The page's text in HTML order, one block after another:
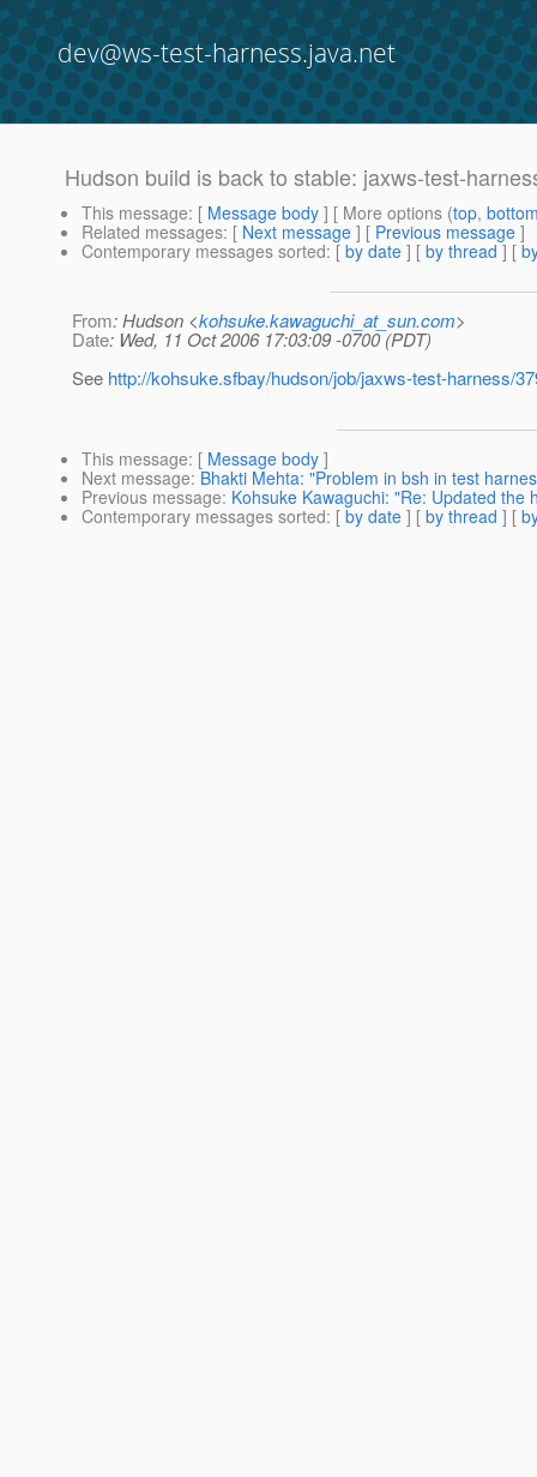
dev@ws-test-harness.java.net
Hudson build is back to stable: jaxws-test-
This message: [ Message body ] [ More options (top,
Related messages: [ Next message ] [ Previous message ]
Contemporary messages sorted: [ by date ] [ by thread ] [
From: Hudson <kohsuke.kawaguchi_at_sun.com>
Date: Wed, 11 Oct 2006 17:03:09 -0700 (PDT)
See http://kohsuke.sfbay/hudson/job/jaxws-test-harness/
This message: [ Message body ]
Next message: Bhakti Mehta: "Problem in bsh in test
Previous message: Kohsuke Kawaguchi: "Re: Updated the
Contemporary messages sorted: [ by date ] [ by thread ] [